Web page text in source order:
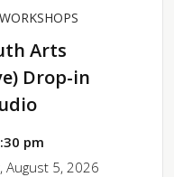
Arts
Drop-in
pm
August 5, 2026